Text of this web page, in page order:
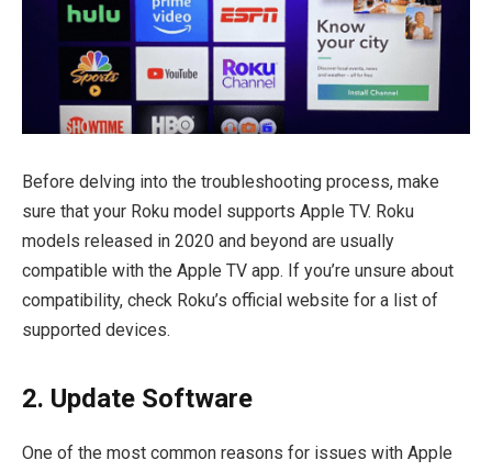
Before delving into the troubleshooting process, make
sure that your Roku model supports Apple TV. Roku
models released in 2020 and beyond are usually
compatible with the Apple TV app. If you’re unsure about
compatibility, check Roku’s official website for a list of
supported devices.
2. Update Software
One of the most common reasons for issues with Apple